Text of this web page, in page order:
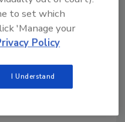
the Cleveland
to support the
that has been put
for high
Jureckosaid.
professor at
College of Human
to set which
'Manage your
Policy
I Understand